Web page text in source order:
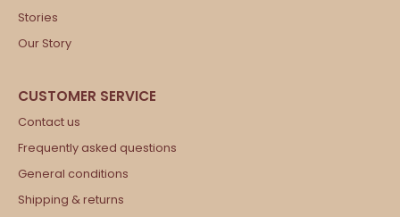
Stories
Our Story
Contact us
Frequently asked questions
General conditions
Shipping & returns